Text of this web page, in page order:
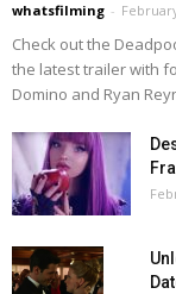
whatsfilming -
Check out the
the latest trailer with
Domino and Ryan